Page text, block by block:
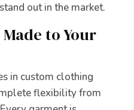
out in the market.
to Your
in custom clothing
flexibility from